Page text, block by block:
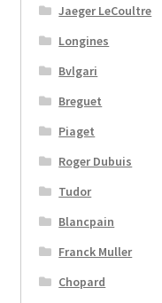
Jaeger LeCoultre
Longines
Bvlgari
Breguet
Piaget
Roger Dubuis
Tudor
Blancpain
Franck Muller
Chopard